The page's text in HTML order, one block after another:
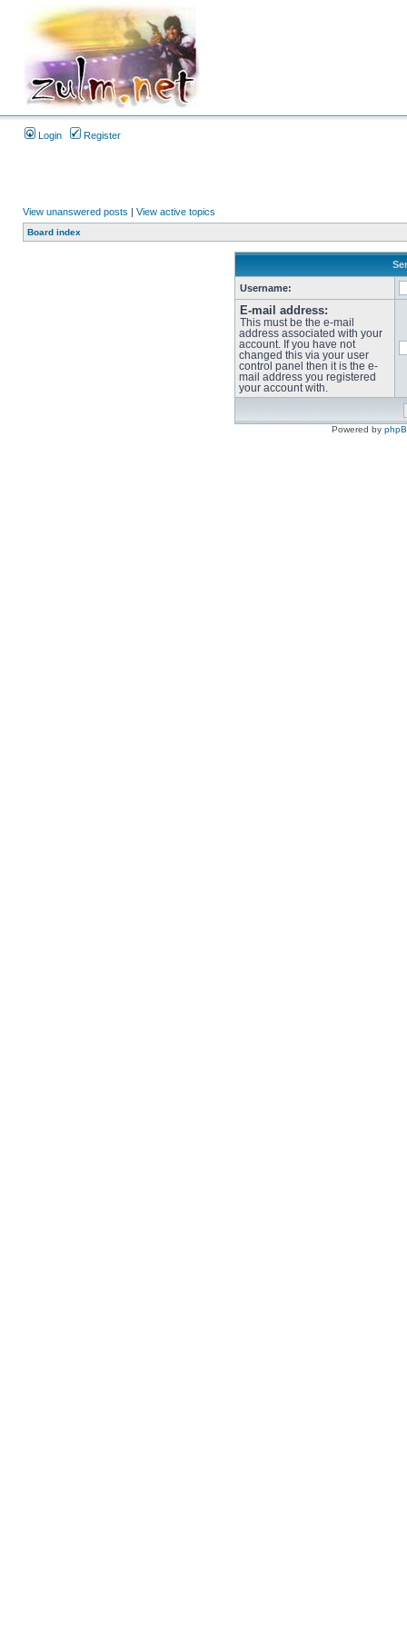
Login Register
View unanswered posts | View active topics
Board index
Username:
E-mail address:
This must be the e-mail
address associated with your
account. If you have not
changed this via your user
control panel then it is the e-
mail address you registered
your account with.
Powered by